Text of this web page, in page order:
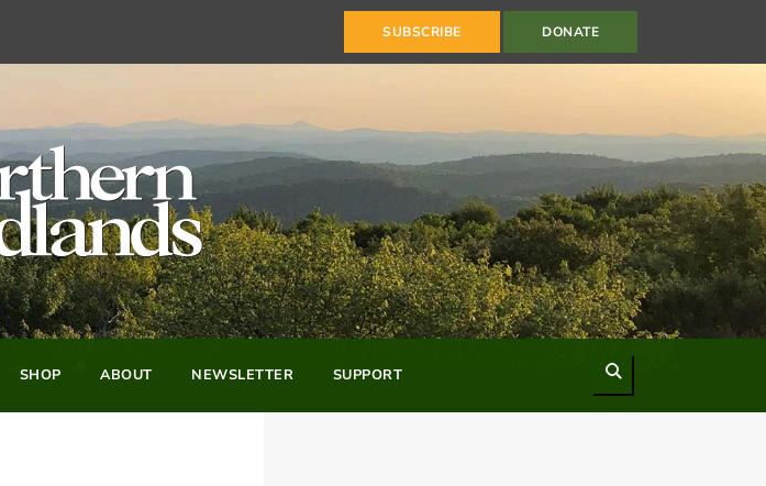
SUBSCRIBE DONATE
SHOP ABOUT NEWSLETTER SUPPORT